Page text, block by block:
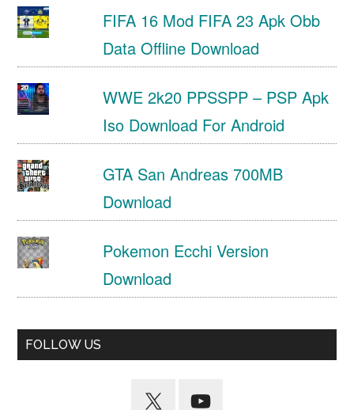
FIFA 16 Mod FIFA 23 Apk Obb
Data Offline Download
WWE 2k20 PPSSPP – PSP Apk
Iso Download For Android
GTA San Andreas 700MB
Download
Pokemon Ecchi Version
Download
FOLLOW US